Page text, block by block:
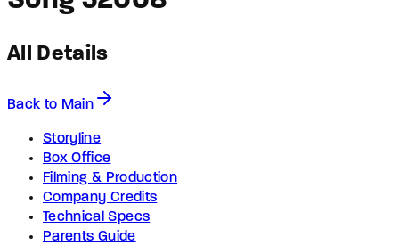
All Details
Back to Main
Storyline
Box Office
Filming & Production
Company Credits
Technical Specs
Parents Guide